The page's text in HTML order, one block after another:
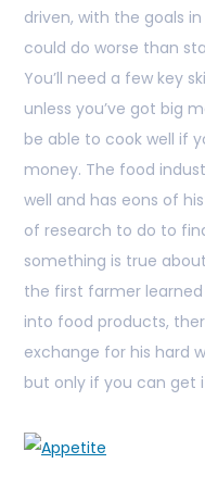
driven, with the goals
could do worse than
You’ll need a few key
unless you’ve got big
be able to cook well if
money. The food
well and has eons of
of research to do to
something is true
the first farmer
into food products,
exchange for his hard
but only if you can get